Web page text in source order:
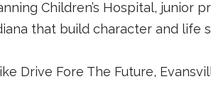
Children’s Hospital, junior
that build character and life
Drive Fore The Future,